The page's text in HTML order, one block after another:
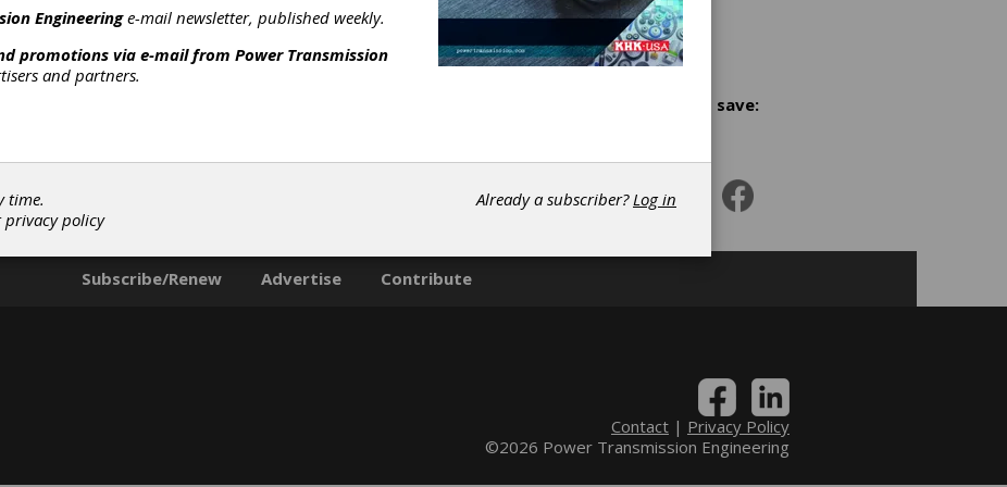
mechanical structures with CMOS electronics at the wafer level,
is delivering Motion Interface solutions that are intuitive to use, cost
and high performance.
Controls|Viscosity Sensors|Acceleration Sensors|Magnetic
Sensors
Vibration Sensors
|Clutches|
Share and save:
Subscribe/Renew Advertise Contribute
Contact| Privacy Policy
©2026 Power Transmission Engineering
Engineeringe-mail newsletter, published weekly.
promotions via e-mail from Power Transmission
and partners.
time.
privacy policy
Already a subscriber?Log in